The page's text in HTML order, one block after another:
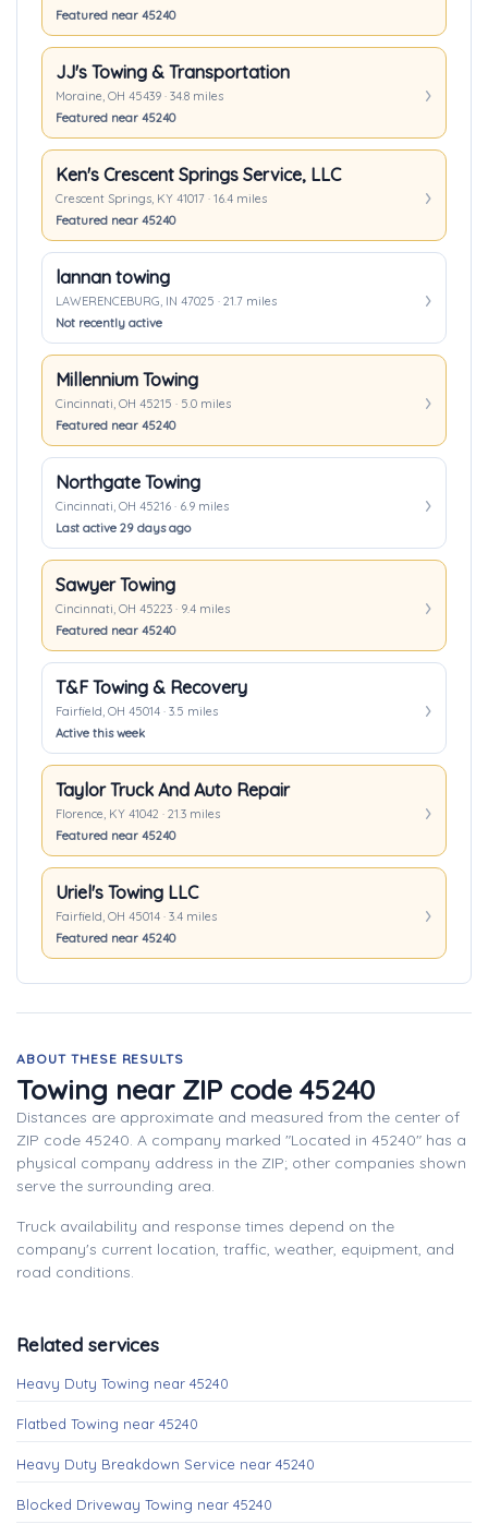
Featured near 45240
JJ's Towing & Transportation
Moraine, OH 45439 · 34.8 miles
Featured near 45240
Ken's Crescent Springs Service, LLC
Crescent Springs, KY 41017 · 16.4 miles
Featured near 45240
lannan towing
LAWERENCEBURG, IN 47025 · 21.7 miles
Not recently active
Millennium Towing
Cincinnati, OH 45215 · 5.0 miles
Featured near 45240
Northgate Towing
Cincinnati, OH 45216 · 6.9 miles
Last active 29 days ago
Sawyer Towing
Cincinnati, OH 45223 · 9.4 miles
Featured near 45240
T&F Towing & Recovery
Fairfield, OH 45014 · 3.5 miles
Active this week
Taylor Truck And Auto Repair
Florence, KY 41042 · 21.3 miles
Featured near 45240
Uriel's Towing LLC
Fairfield, OH 45014 · 3.4 miles
Featured near 45240
ABOUT THESE RESULTS
Towing near ZIP code 45240
Distances are approximate and measured from the center of
ZIP code 45240. A company marked "Located in 45240" has a
physical company address in the ZIP; other companies shown
serve the surrounding area.
Truck availability and response times depend on the
company's current location, traffic, weather, equipment, and
road conditions.
Related services
Heavy Duty Towing near 45240
Flatbed Towing near 45240
Heavy Duty Breakdown Service near 45240
Blocked Driveway Towing near 45240